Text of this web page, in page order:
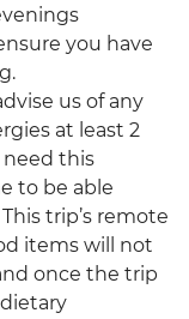
you have
us of any
at least 2
need this
to be able
trip’s remote
items will not
once the trip